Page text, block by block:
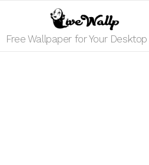
Free Wallpaper for Your Desktop